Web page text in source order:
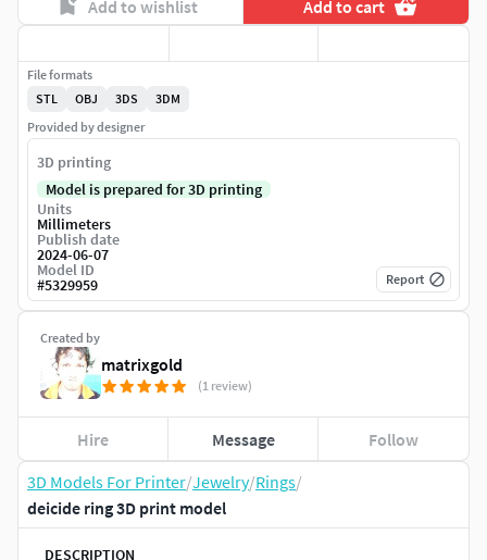
3D Models For Printer/Jewelry/Rings/
deicide ring 3D print model
DESCRIPTION
Add to wishlist Add to cart
Created by
matrixgold
(1 review)
Hire Message Follow
File formats
STL
OBJ 3DS
3DM
Provided by designer
3D printing
Model is prepared for 3D printing
Units
Millimeters
Publish date
2024-06-07
Model ID
#5329959 Report